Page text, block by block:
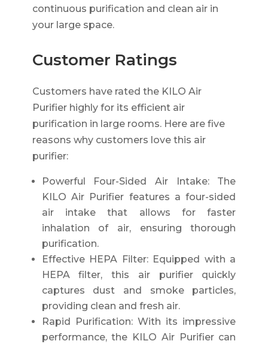
continuous purification and clean air in
your large space.
Customer Ratings
Customers have rated the KILO Air
Purifier highly for its efficient air
purification in large rooms. Here are five
reasons why customers love this air
purifier:
Powerful Four-Sided Air Intake: The
KILO Air Purifier features a four-sided
air intake that allows for faster
inhalation of air, ensuring thorough
purification.
Effective HEPA Filter: Equipped with a
HEPA filter, this air purifier quickly
captures dust and smoke particles,
providing clean and fresh air.
Rapid Purification: With its impressive
performance, the KILO Air Purifier can